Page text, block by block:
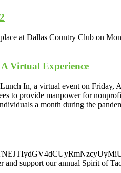
at Dallas Country Club on
Virtual Experience
In, a virtual event on Friday,
to provide manpower for
a month during the
and support our annual Spirit of